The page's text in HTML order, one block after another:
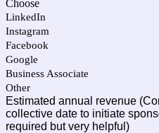
Choose
LinkedIn
Instagram
Facebook
Google
Business Associate
Other
Estimated annual revenue
collective date to initiate
required but very helpful)